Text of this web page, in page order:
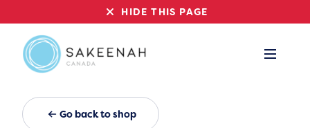
HIDE THIS PAGE
Go back to shop